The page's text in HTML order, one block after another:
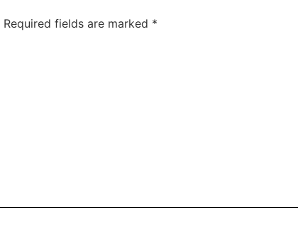
Required fields are marked *